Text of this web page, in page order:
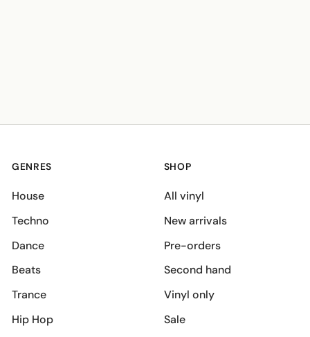
GENRES
House
Techno
Dance
Beats
Trance
Hip Hop
SHOP
All vinyl
New arrivals
Pre-orders
Second hand
Vinyl only
Sale